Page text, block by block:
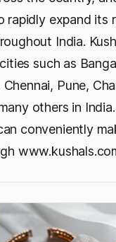
rapidly expand its
India.
such as
Pune,
others in
conveniently